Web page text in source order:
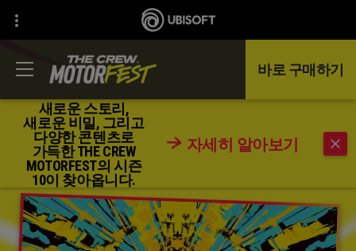
새로운 스토리,
새로운 비밀, 그리고
다양한 콘텐츠로
가득한 THE CREW
MOTORFEST의 시즌
10이 찾아옵니다.
자세히 알아보기
바로 구매하기
돌아가기